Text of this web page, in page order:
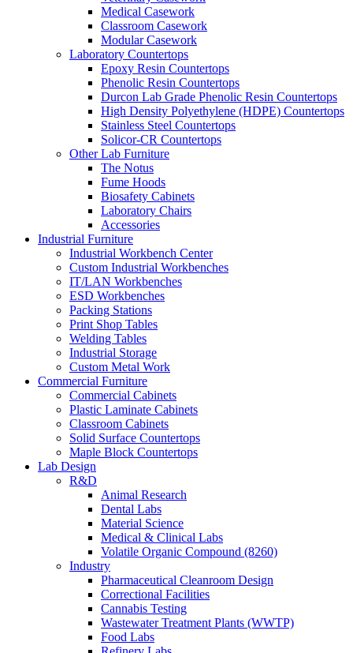
Medical Casework
Classroom Casework
Modular Casework
Laboratory Countertops
Epoxy Resin Countertops
Phenolic Resin Countertops
Durcon Lab Grade Phenolic Resin Countertops
High Density Polyethylene (HDPE) Countertops
Stainless Steel Countertops
Solicor-CR Countertops
Other Lab Furniture
The Notus
Fume Hoods
Biosafety Cabinets
Laboratory Chairs
Accessories
Industrial Furniture
Industrial Workbench Center
Custom Industrial Workbenches
IT/LAN Workbenches
ESD Workbenches
Packing Stations
Print Shop Tables
Welding Tables
Industrial Storage
Custom Metal Work
Commercial Furniture
Commercial Cabinets
Plastic Laminate Cabinets
Classroom Cabinets
Solid Surface Countertops
Maple Block Countertops
Lab Design
R&D
Animal Research
Dental Labs
Material Science
Medical & Clinical Labs
Volatile Organic Compound (8260)
Industry
Pharmaceutical Cleanroom Design
Correctional Facilities
Cannabis Testing
Wastewater Treatment Plants (WWTP)
Food Labs